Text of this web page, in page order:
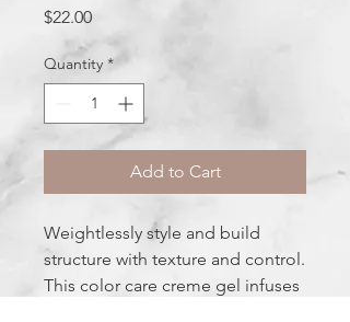
$22.00Price
Quantity *
Add to Cart
Weightlessly style and build
structure with texture and control.
This color care creme gel infuses